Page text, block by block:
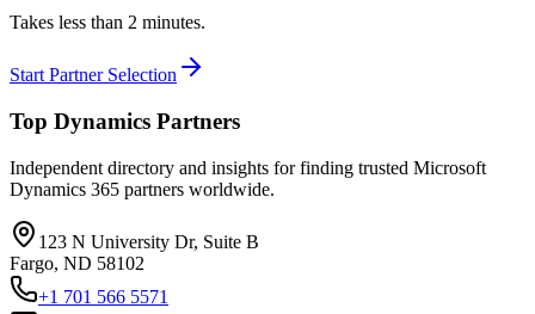
Takes less than 2 minutes.
Start Partner Selection
Top Dynamics Partners
Independent directory and insights for finding trusted Microsoft
Dynamics 365 partners worldwide.
123 N University Dr, Suite B
Fargo, ND 58102
+1 701 566 5571